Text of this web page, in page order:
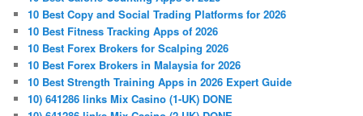
10 Best Copy and Social Trading Platforms for 2026
10 Best Fitness Tracking Apps of 2026
10 Best Forex Brokers for Scalping 2026
10 Best Forex Brokers in Malaysia for 2026
10 Best Strength Training Apps in 2026 Expert Guide
10) 641286 links Mix Casino (1-UK) DONE